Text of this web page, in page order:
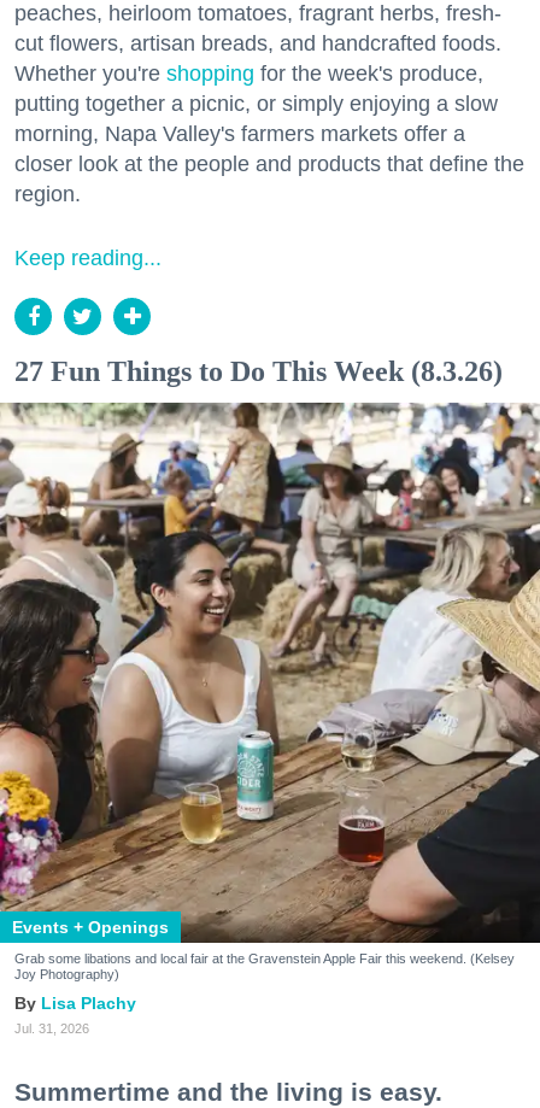
peaches, heirloom tomatoes, fragrant herbs, fresh-
cut flowers, artisan breads, and handcrafted foods.
Whether you're shopping for the week's produce,
putting together a picnic, or simply enjoying a slow
morning, Napa Valley's farmers markets offer a
closer look at the people and products that define the
region.
Keep reading...
27 Fun Things to Do This Week (8.3.26)
Events + Openings
Grab some libations and local fair at the Gravenstein Apple Fair this weekend. (Kelsey
Joy Photography)
Lisa Plachy
Jul. 31, 2026
Summertime and the living is easy.